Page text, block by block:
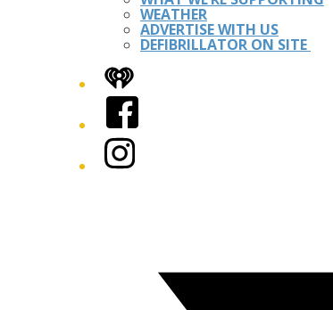
WEATHER
ADVERTISE WITH US
DEFIBRILLATOR ON SITE
iHeart
Facebook
Instagram